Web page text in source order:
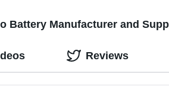
Battery Manufacturer and
Reviews